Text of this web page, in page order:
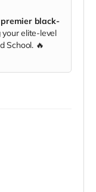
premier black-
your elite-level
School. 🔥